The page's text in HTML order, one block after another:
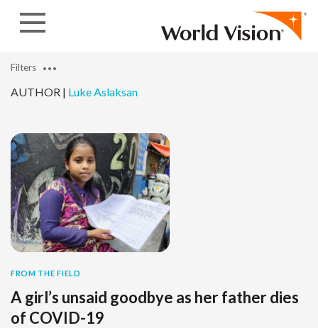
AUTHOR | Luke Aslaksan
Filters
FROM THE FIELD
A girl’s unsaid goodbye as her father dies
of COVID-19